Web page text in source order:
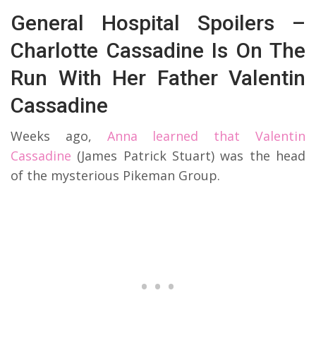
General Hospital Spoilers –
Charlotte Cassadine Is On The
Run With Her Father Valentin
Cassadine
Weeks ago, Anna learned that Valentin
Cassadine (James Patrick Stuart) was the head
of the mysterious Pikeman Group.